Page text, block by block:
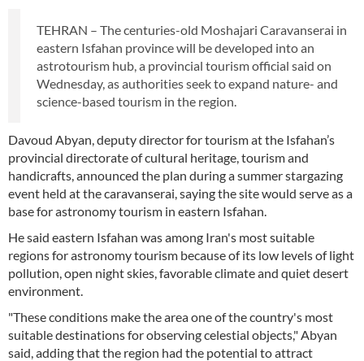
TEHRAN – The centuries-old Moshajari Caravanserai in
eastern Isfahan province will be developed into an
astrotourism hub, a provincial tourism official said on
Wednesday, as authorities seek to expand nature- and
science-based tourism in the region.
Davoud Abyan, deputy director for tourism at the Isfahan’s
provincial directorate of cultural heritage, tourism and
handicrafts, announced the plan during a summer stargazing
event held at the caravanserai, saying the site would serve as a
base for astronomy tourism in eastern Isfahan.
He said eastern Isfahan was among Iran's most suitable
regions for astronomy tourism because of its low levels of light
pollution, open night skies, favorable climate and quiet desert
environment.
"These conditions make the area one of the country's most
suitable destinations for observing celestial objects," Abyan
said, adding that the region had the potential to attract